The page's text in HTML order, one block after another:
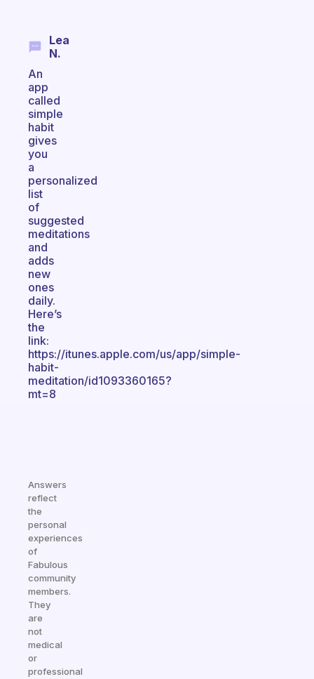
Lea
N.
An
app
called
simple
habit
gives
you
a
personalized
list
of
suggested
meditations
and
adds
new
ones
daily.
Here’s
the
link:
https://itunes.apple.com/us/app/simple-
habit-
meditation/id1093360165?
mt=8
Answers
reflect
the
personal
experiences
of
Fabulous
community
members.
They
are
not
medical
or
professional